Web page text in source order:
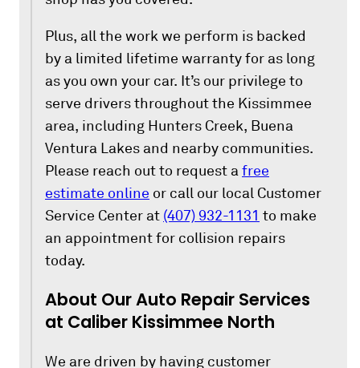
Plus, all the work we perform is backed
by a limited lifetime warranty for as long
as you own your car. It’s our privilege to
serve drivers throughout the Kissimmee
area, including Hunters Creek, Buena
Ventura Lakes and nearby communities.
Please reach out to request afree
estimate online or call our local Customer
Service Center at (407) 932-1131 to make
an appointment for collision repairs
today.
About Our Auto Repair Services
at Caliber Kissimmee North
We are driven by having customer